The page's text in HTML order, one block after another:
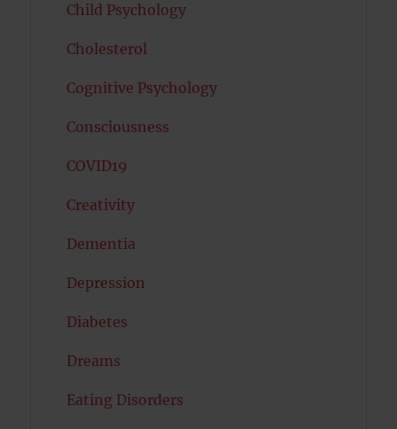
Child Psychology
Cholesterol
Cognitive Psychology
Consciousness
COVID19
Creativity
Dementia
Depression
Diabetes
Dreams
Eating Disorders